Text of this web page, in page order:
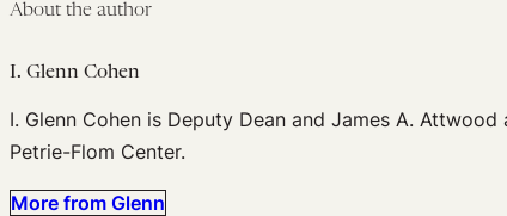
About the author
I. Glenn Cohen
I. Glenn Cohen is Deputy Dean and James A.
Petrie-Flom Center.
More from Glenn